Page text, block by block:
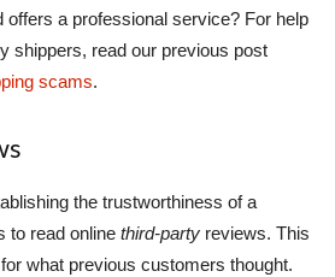
offers a professional service? For help
shippers, read our previous post
scams.
the trustworthiness of a
to read online third-party reviews. This
what previous customers thought.